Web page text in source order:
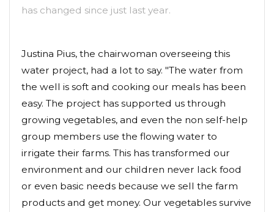
has changed since just last year.
Justina Pius, the chairwoman overseeing this
water project, had a lot to say. "The water from
the well is soft and cooking our meals has been
easy. The project has supported us through
growing vegetables, and even the non self-help
group members use the flowing water to
irrigate their farms. This has transformed our
environment and our children never lack food
or even basic needs because we sell the farm
products and get money. Our vegetables survive